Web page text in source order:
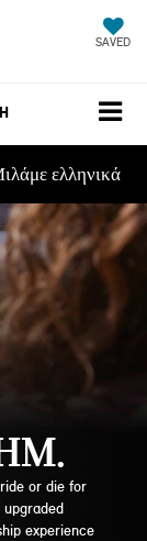
SAVED
ελληνικά
or die for
experience